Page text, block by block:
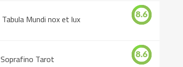
Tabula Mundi nox et lux 8.6
Soprafino Tarot 8.6